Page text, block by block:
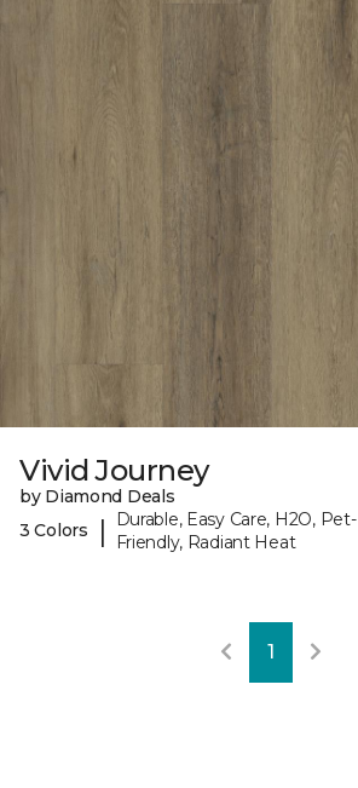
Vivid Journey
by Diamond Deals
3 Colors
|
Durable, Easy Care, H2O, Pet-
Friendly, Radiant Heat
1